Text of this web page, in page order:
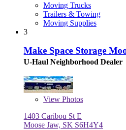
Moving Trucks
Trailers & Towing
Moving Supplies
3
Make Space Storage
U-Haul Neighborhood Dealer
View Photos
1403 Caribou St E
Moose Jaw, SK S6H4Y4